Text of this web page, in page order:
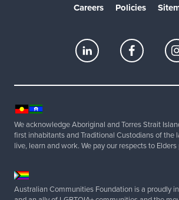
Careers Policies
We acknowledge Aboriginal and Torres Strait
first inhabitants and Traditional Custodians of the
live, learn and work. We pay our respects to
Australian Communities Foundation is a proudly